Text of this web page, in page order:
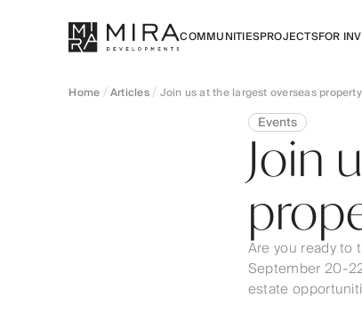
COMMUNITIESPROJECTSFOR
Home Articles Join us at the largest overseas
Events
Join
Are you ready to
September 20-
estate